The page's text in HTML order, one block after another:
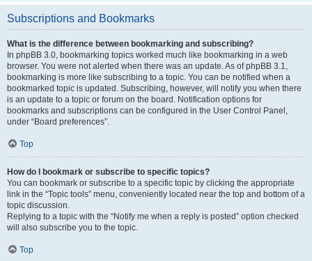
Subscriptions and Bookmarks
What is the difference between bookmarking and subscribing?
In phpBB 3.0, bookmarking topics worked much like bookmarking in a web
browser. You were not alerted when there was an update. As of phpBB 3.1,
bookmarking is more like subscribing to a topic. You can be notified when a
bookmarked topic is updated. Subscribing, however, will notify you when there
is an update to a topic or forum on the board. Notification options for
bookmarks and subscriptions can be configured in the User Control Panel,
under “Board preferences”.
Top
How do I bookmark or subscribe to specific topics?
You can bookmark or subscribe to a specific topic by clicking the appropriate
link in the “Topic tools” menu, conveniently located near the top and bottom of a
topic discussion.
Replying to a topic with the “Notify me when a reply is posted” option checked
will also subscribe you to the topic.
Top